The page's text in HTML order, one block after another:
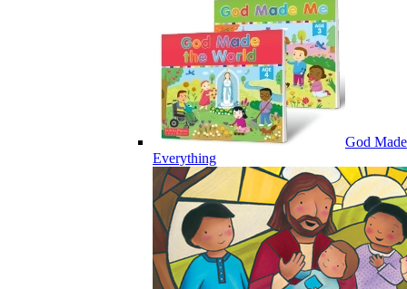
God Made
Everything